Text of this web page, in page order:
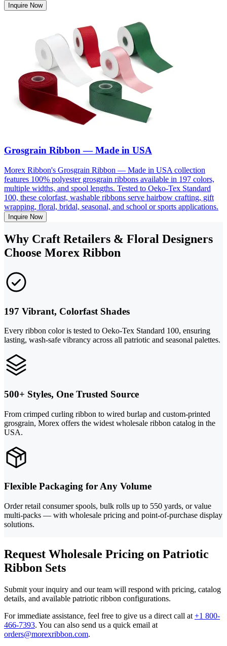
Inquire Now
Grosgrain Ribbon — Made in USA
Morex Ribbon's Grosgrain Ribbon — Made in USA collection
features 100% polyester grosgrain ribbons available in 197 colors,
multiple widths, and spool lengths. Tested to Oeko-Tex Standard
100, these colorfast, washable ribbons serve hairbow crafting, gift
wrapping, floral, bridal, seasonal, and school or sports applications.
Inquire Now
Why Craft Retailers & Floral Designers
Choose Morex Ribbon
197 Vibrant, Colorfast Shades
Every ribbon color is tested to Oeko-Tex Standard 100, ensuring
lasting, wash-safe vibrancy across all patriotic and seasonal palettes.
500+ Styles, One Trusted Source
From crimped curling ribbon to wired burlap and custom-printed
grosgrain, Morex offers the widest wholesale ribbon catalog in the
USA.
Flexible Packaging for Any Volume
Order retail consumer spools, bulk rolls up to 550 yards, or value
multi-packs — with wholesale pricing and point-of-purchase display
solutions.
Request Wholesale Pricing on Patriotic
Ribbon Sets
Submit your inquiry and our team will respond with pricing, catalog
details, and available patriotic ribbon configurations.
For immediate assistance, feel free to give us a direct call at +1 800-
466-7393. You can also send us a quick email at
orders@morexribbon.com.